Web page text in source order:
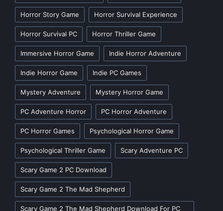
Horror Story Game Horror Survival Experience
Horror Survival PC Horror Thriller Game
Immersive Horror Game Indie Horror Adventure
Indie Horror Game Indie PC Games
Mystery Adventure Mystery Horror Game
PC Adventure Horror PC Horror Adventure
PC Horror Games Psychological Horror Game
Psychological Thriller Game Scary Adventure PC
Scary Game 2 PC Download
Scary Game 2 The Mad Shepherd
Scary Game 2 The Mad Shepherd Download For PC